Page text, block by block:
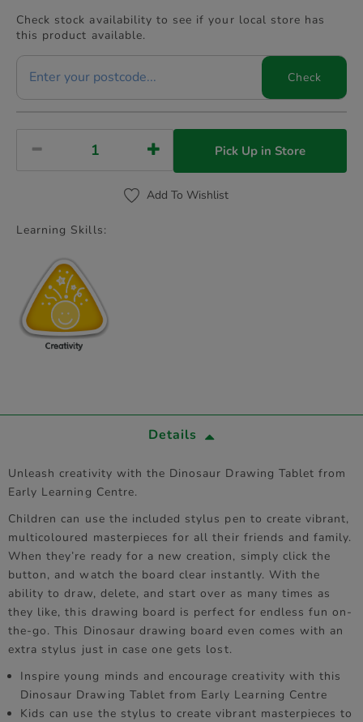
Check stock availability to see if your local store has
this product available.
Check
Pick Up in Store
Add To Wishlist
Learning Skills:
Details
Unleash creativity with the Dinosaur Drawing Tablet from
Early Learning Centre.
Children can use the included stylus pen to create vibrant,
multicoloured masterpieces for all their friends and family.
When they’re ready for a new creation, simply click the
button, and watch the board clear instantly. With the
ability to draw, delete, and start over as many times as
they like, this drawing board is perfect for endless fun on-
the-go. This Dinosaur drawing board even comes with an
extra stylus just in case one gets lost.
Inspire young minds and encourage creativity with this
Dinosaur Drawing Tablet from Early Learning Centre
Kids can use the stylus to create vibrant masterpieces to